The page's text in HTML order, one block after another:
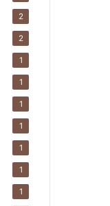
2
2
1
1
1
1
1
1
1